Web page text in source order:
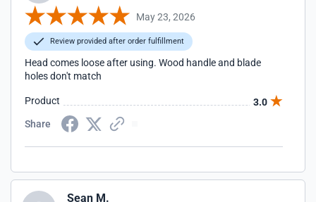
May 23, 2026
Review provided after order fulfillment
Head comes loose after using. Wood handle and blade
holes don't match
Product
3.0
Share
Sean M.